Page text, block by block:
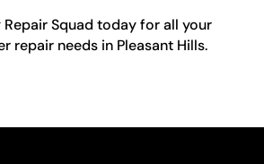
Squad today for all your
repair needs in Pleasant Hills.